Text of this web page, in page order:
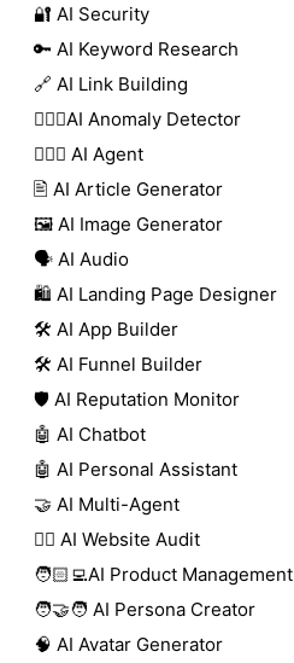
🔐 AI Security
🔑 AI Keyword Research
🔗 AI Link Building
🕵🏻‍♀️AI Anomaly Detector
🕵🏼‍♀️ AI Agent
🖹 AI Article Generator
🖼️ AI Image Generator
🗣️ AI Audio
🛍️ AI Landing Page Designer
🛠️ AI App Builder
🛠️ AI Funnel Builder
🛡️ AI Reputation Monitor
🤖 AI Chatbot
🤖 AI Personal Assistant
🤝 AI Multi-Agent
🧑‍⚕️ AI Website Audit
🧑🏻‍💻AI Product Management
🧑‍🤝‍🧑 AI Persona Creator
🧠 AI Avatar Generator